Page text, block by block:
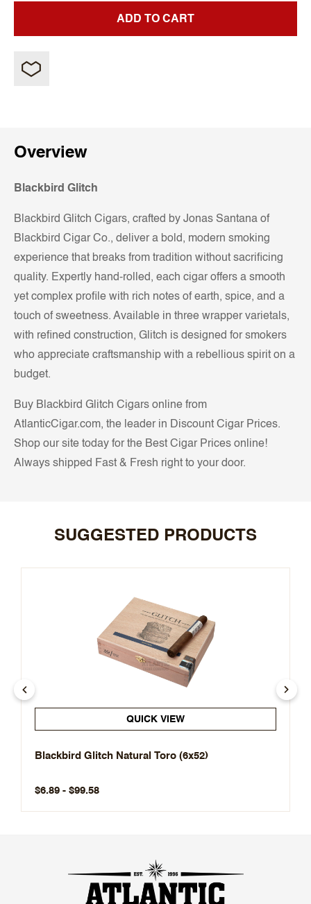
ADD TO CART
Overview
Blackbird Glitch
Blackbird Glitch Cigars, crafted by Jonas Santana of
Blackbird Cigar Co., deliver a bold, modern smoking
experience that breaks from tradition without sacrificing
quality. Expertly hand-rolled, each cigar offers a smooth
yet complex profile with rich notes of earth, spice, and a
touch of sweetness. Available in three wrapper varietals,
with refined construction, Glitch is designed for smokers
who appreciate craftsmanship with a rebellious spirit on a
budget.
Buy Blackbird Glitch Cigars online from
AtlanticCigar.com, the leader in Discount Cigar Prices.
Shop our site today for the Best Cigar Prices online!
Always shipped Fast & Fresh right to your door.
SUGGESTED PRODUCTS
QUICK VIEW
Blackbird Glitch Natural Toro (6x52)
$6.89 - $99.58